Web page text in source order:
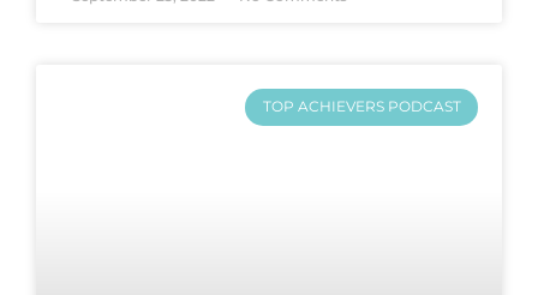
TOP ACHIEVERS PODCAST